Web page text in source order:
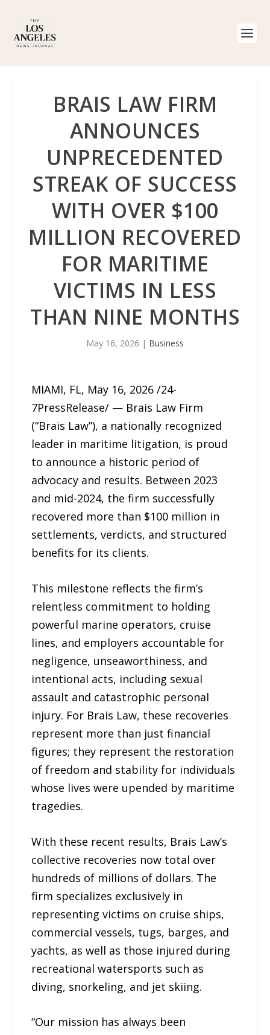
BRAIS LAW FIRM
ANNOUNCES
UNPRECEDENTED
STREAK OF SUCCESS
WITH OVER $100
MILLION RECOVERED
FOR MARITIME
VICTIMS IN LESS
THAN NINE MONTHS
May 16, 2026 | Business
MIAMI, FL, May 16, 2026 /24-
7PressRelease/ — Brais Law Firm
(“Brais Law”), a nationally recognized
leader in maritime litigation, is proud
to announce a historic period of
advocacy and results. Between 2023
and mid-2024, the firm successfully
recovered more than $100 million in
settlements, verdicts, and structured
benefits for its clients.
This milestone reflects the firm’s
relentless commitment to holding
powerful marine operators, cruise
lines, and employers accountable for
negligence, unseaworthiness, and
intentional acts, including sexual
assault and catastrophic personal
injury. For Brais Law, these recoveries
represent more than just financial
figures; they represent the restoration
of freedom and stability for individuals
whose lives were upended by maritime
tragedies.
With these recent results, Brais Law’s
collective recoveries now total over
hundreds of millions of dollars. The
firm specializes exclusively in
representing victims on cruise ships,
commercial vessels, tugs, barges, and
yachts, as well as those injured during
recreational watersports such as
diving, snorkeling, and jet skiing.
“Our mission has always been